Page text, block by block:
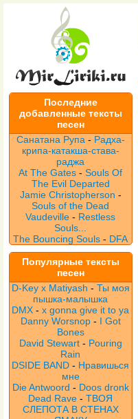
Последние
добавленные тексты
песен
Санатана Рупа - Радха-
крипа-катакша-става-
раджа
At The Gates -Souls Of
The Evil Departed
Jamie Christopherson -
Souls of the Dead
Vaudeville- Restless
Souls...
The Bouncing Souls - DFA
Популярные тексты
песен
D-Key x Matiyash - Ты моя
пышка-малышка
DMX -x gonna give it to ya
Danny Worsnop - I Got
Bones
David Stewart - Pouring
Rain
DSIDE BAND - Нравишься
мне
Die Antwoord - Doos dronk
Dead Rave -ТВОЯ
СЛЕПОТА В СТЕНАХ